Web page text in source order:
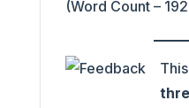
(Word Count –